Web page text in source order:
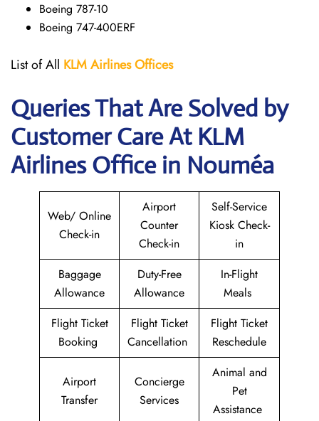
Boeing 787-10
Boeing 747-400ERF
List of All KLM Airlines Offices
Queries That Are Solved by
Customer Care At KLM
Airlines Office in Nouméa
Web/ Online
Check-in
Airport
Counter
Check-in
Self-Service
Kiosk Check-
in
Baggage
Allowance
Duty-Free
Allowance
In-Flight
Meals
Flight Ticket
Booking
Flight Ticket
Cancellation
Flight Ticket
Reschedule
Airport
Transfer
Concierge
Services
Animal and
Pet
Assistance